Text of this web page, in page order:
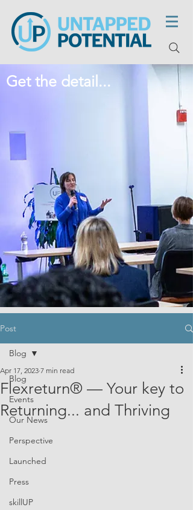
Get the detail...
Post
Blog
Events
Our News
Perspective
Launched
Press
skillUP
Blog
Flexreturn® — Your key to
Returning... and Thriving
Apr 17, 2023 7 min read